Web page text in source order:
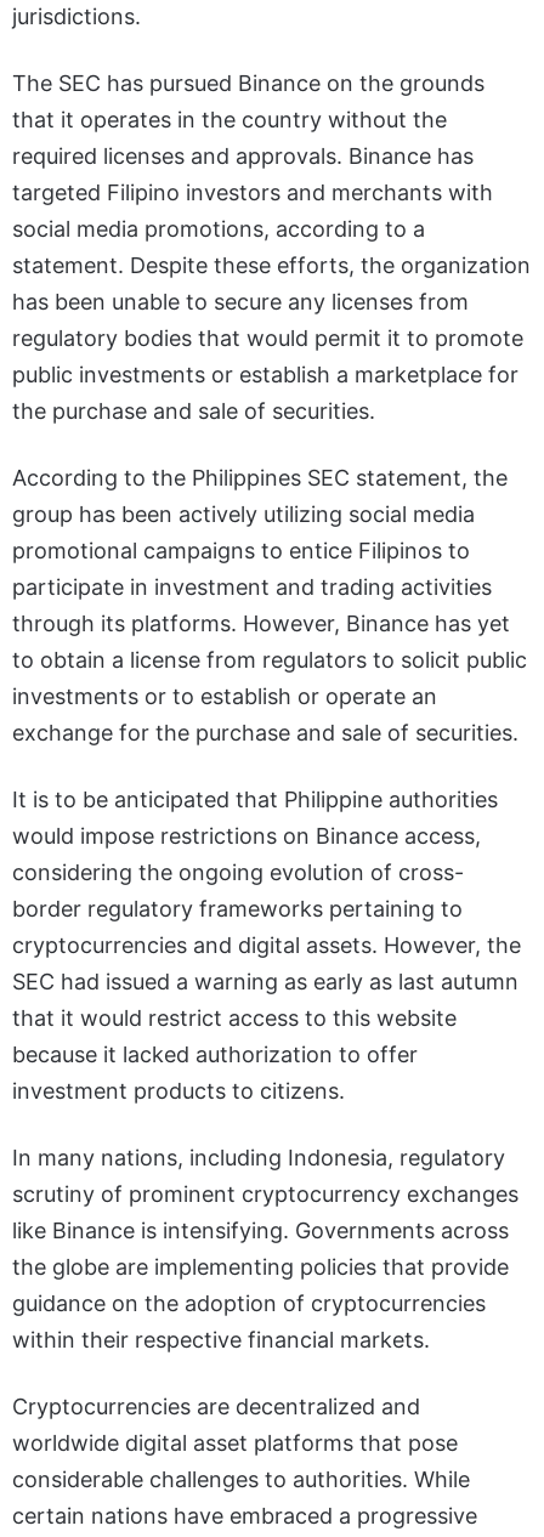
jurisdictions.
The SEC has pursued Binance on the grounds
that it operates in the country without the
required licenses and approvals. Binance has
targeted Filipino investors and merchants with
social media promotions, according to a
statement. Despite these efforts, the organization
has been unable to secure any licenses from
regulatory bodies that would permit it to promote
public investments or establish a marketplace for
the purchase and sale of securities.
According to the Philippines SEC statement, the
group has been actively utilizing social media
promotional campaigns to entice Filipinos to
participate in investment and trading activities
through its platforms. However, Binance has yet
to obtain a license from regulators to solicit public
investments or to establish or operate an
exchange for the purchase and sale of securities.
It is to be anticipated that Philippine authorities
would impose restrictions on Binance access,
considering the ongoing evolution of cross-
border regulatory frameworks pertaining to
cryptocurrencies and digital assets. However, the
SEC had issued a warning as early as last autumn
that it would restrict access to this website
because it lacked authorization to offer
investment products to citizens.
In many nations, including Indonesia, regulatory
scrutiny of prominent cryptocurrency exchanges
like Binance is intensifying. Governments across
the globe are implementing policies that provide
guidance on the adoption of cryptocurrencies
within their respective financial markets.
Cryptocurrencies are decentralized and
worldwide digital asset platforms that pose
considerable challenges to authorities. While
certain nations have embraced a progressive